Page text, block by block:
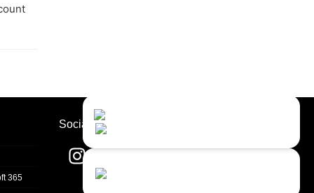
365
Socials